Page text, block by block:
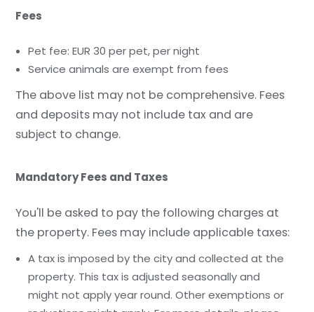
Fees
Pet fee: EUR 30 per pet, per night
Service animals are exempt from fees
The above list may not be comprehensive. Fees
and deposits may not include tax and are
subject to change.
Mandatory Fees and Taxes
You'll be asked to pay the following charges at
the property. Fees may include applicable taxes:
A tax is imposed by the city and collected at the
property. This tax is adjusted seasonally and
might not apply year round. Other exemptions or